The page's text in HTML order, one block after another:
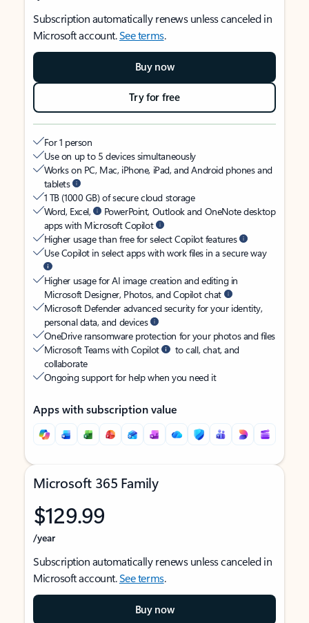
Subscription automatically renews unless canceled in
Microsoft account.See terms.
Buy now
Try for free
For 1 person
Use on up to 5 devices simultaneously
Works on PC, Mac, iPhone, iPad, and Android phones and
tablets
1 TB (1000 GB) of secure cloud storage
Word, Excel,
PowerPoint, Outlook and OneNote desktop
apps with Microsoft Copilot
Higher usage than free for select Copilot features
Use Copilot in select apps with work files in a secure way
Higher usage for AI image creation and editing in
Microsoft Designer, Photos, and Copilot chat
Microsoft Defender advanced security for your identity,
personal data, and devices
OneDrive ransomware protection for your photos and files
Microsoft Teams with Copilot
to call, chat, and
collaborate
Ongoing support for help when you need it
Apps with subscription value
Microsoft 365 Family
$129.99
/year
Subscription automatically renews unless canceled in
Microsoft account.See terms.
Buy now